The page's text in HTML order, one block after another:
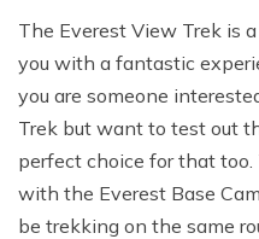
The Everest View Trek is
you with a fantastic
you are someone
Trek but want to test out
perfect choice for that
with the Everest Base
be trekking on the same